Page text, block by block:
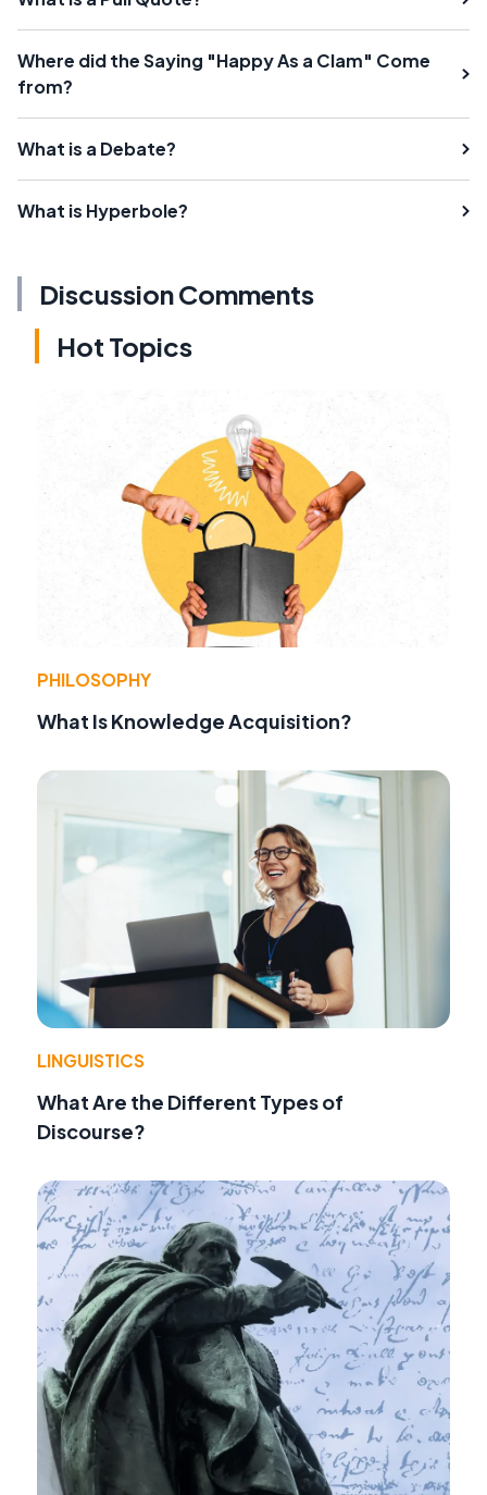
Where did the Saying "Happy As a Clam" Come
from?
What is a Debate?
What is Hyperbole?
Discussion Comments
Hot Topics
PHILOSOPHY
What Is Knowledge Acquisition?
LINGUISTICS
What Are the Different Types of
Discourse?